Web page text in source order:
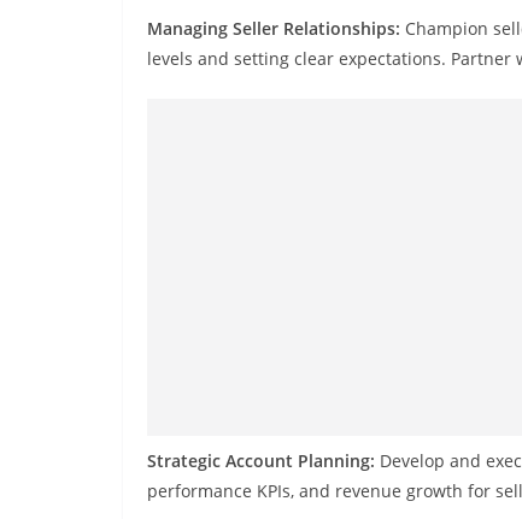
Managing Seller Relationships: Champion
levels and setting clear expectations.
Strategic Account Planning: Develop and
performance KPIs, and revenue growth for